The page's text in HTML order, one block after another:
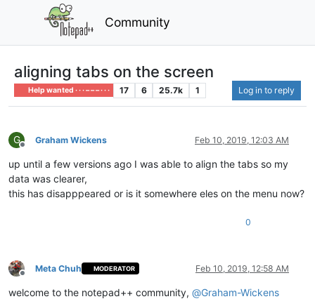
Community
aligning tabs on the screen
Help wanted · · · – – – · · · 17 6 25.7k 1 Log in to reply
G
Offline
Graham Wickens Feb 10, 2019, 12:03 AM
up until a few versions ago I was able to align the tabs so my
data was clearer,
this has disapppeared or is it somewhere eles on the menu now?
0
Offline
Meta Chuh MODERATOR Feb 10, 2019, 12:58 AM
welcome to the notepad++ community, @Graham-Wickens